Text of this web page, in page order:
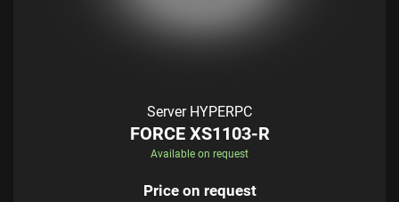
Server HYPERPC
FORCE XS1103-R
Available on request
Price on request